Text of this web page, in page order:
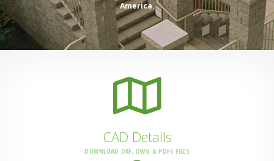
America.
CAD Details
DOWNLOAD DXF, DWG & PDFS FILES